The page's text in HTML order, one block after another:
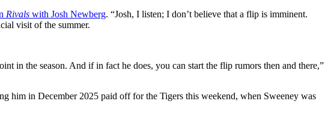
Rivals with Josh Newberg. “Josh, I listen; I don’t believe that a flip is imminent.
visit of the summer.
in the season. And if in fact he does, you can start the flip rumors then and there,”
him in December 2025 paid off for the Tigers this weekend, when Sweeney was